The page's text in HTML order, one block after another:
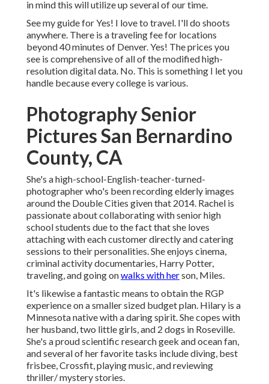
in mind this will utilize up several of our time.
See my guide for Yes! I love to travel. I'll do shoots
anywhere. There is a traveling fee for locations
beyond 40 minutes of Denver. Yes! The prices you
see is comprehensive of all of the modified high-
resolution digital data. No. This is something I let you
handle because every college is various.
Photography Senior
Pictures San Bernardino
County, CA
She's a high-school-English-teacher-turned-
photographer who's been recording elderly images
around the Double Cities given that 2014. Rachel is
passionate about collaborating with senior high
school students due to the fact that she loves
attaching with each customer directly and catering
sessions to their personalities. She enjoys cinema,
criminal activity documentaries, Harry Potter,
traveling, and going onwalks with herson, Miles.
It's likewise a fantastic means to obtain the RGP
experience on a smaller sized budget plan. Hilary is a
Minnesota native with a daring spirit. She copes with
her husband, two little girls, and 2 dogs in Roseville.
She's a proud scientific research geek and ocean fan,
and several of her favorite tasks include diving, best
frisbee, Crossfit, playing music, and reviewing
thriller/ mystery stories.